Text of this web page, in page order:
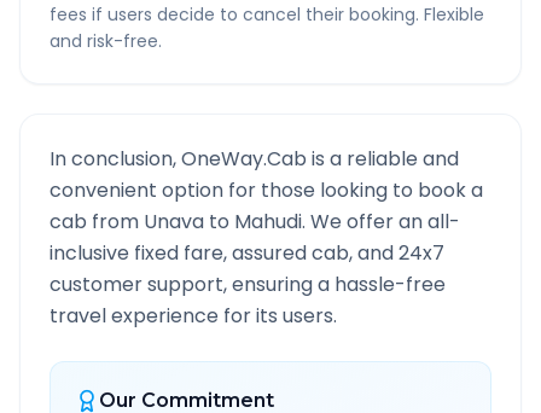
fees if users decide to cancel their booking. Flexible
and risk-free.
In conclusion, OneWay.Cab is a reliable and
convenient option for those looking to book a
cab from Unava to Mahudi. We offer an all-
inclusive fixed fare, assured cab, and 24x7
customer support, ensuring a hassle-free
travel experience for its users.
Our Commitment